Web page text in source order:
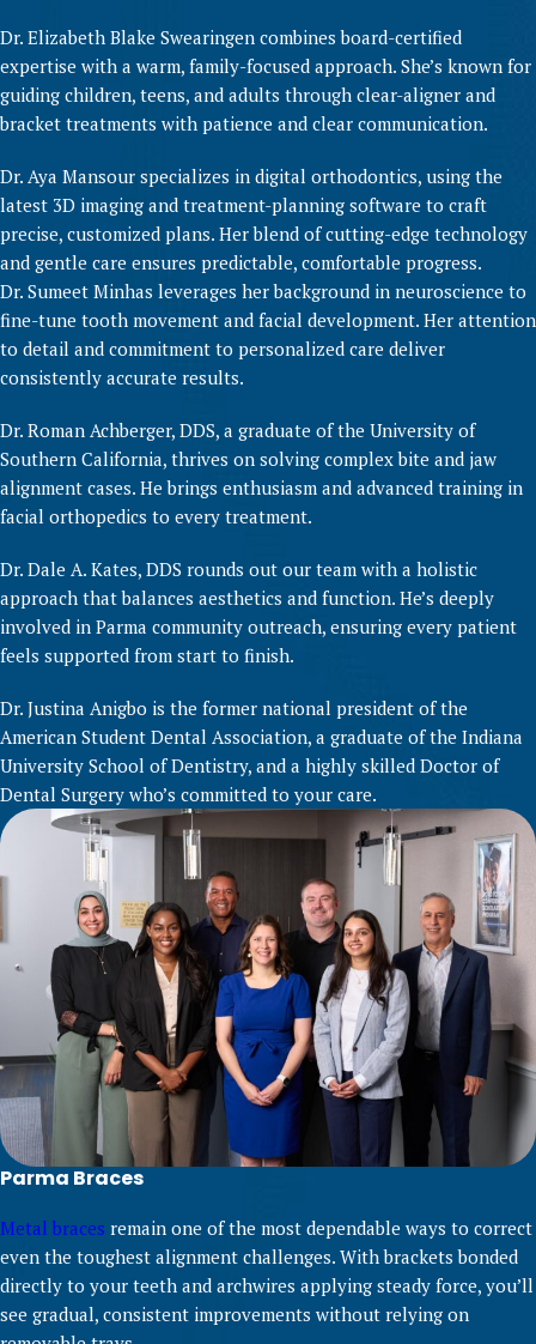
Dr. Elizabeth Blake Swearingen combines board-certified
expertise with a warm, family-focused approach. She’s known for
guiding children, teens, and adults through clear-aligner and
bracket treatments with patience and clear communication.
Dr. Aya Mansour specializes in digital orthodontics, using the
latest 3D imaging and treatment-planning software to craft
precise, customized plans. Her blend of cutting-edge technology
and gentle care ensures predictable, comfortable progress.
Dr. Sumeet Minhas leverages her background in neuroscience to
fine-tune tooth movement and facial development. Her attention
to detail and commitment to personalized care deliver
consistently accurate results.
Dr. Roman Achberger, DDS, a graduate of the University of
Southern California, thrives on solving complex bite and jaw
alignment cases. He brings enthusiasm and advanced training in
facial orthopedics to every treatment.
Dr. Dale A. Kates, DDS rounds out our team with a holistic
approach that balances aesthetics and function. He’s deeply
involved in Parma community outreach, ensuring every patient
feels supported from start to finish.
Dr. Justina Anigbo is the former national president of the
American Student Dental Association, a graduate of the Indiana
University School of Dentistry, and a highly skilled Doctor of
Dental Surgery who’s committed to your care.
Parma Braces
Metal braces remain one of the most dependable ways to correct
even the toughest alignment challenges. With brackets bonded
directly to your teeth and archwires applying steady force, you’ll
see gradual, consistent improvements without relying on